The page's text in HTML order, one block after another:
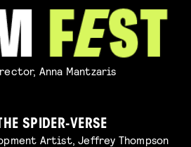
Anna Mantzaris
SPIDER-VERSE
Artist, Jeffrey Thompson